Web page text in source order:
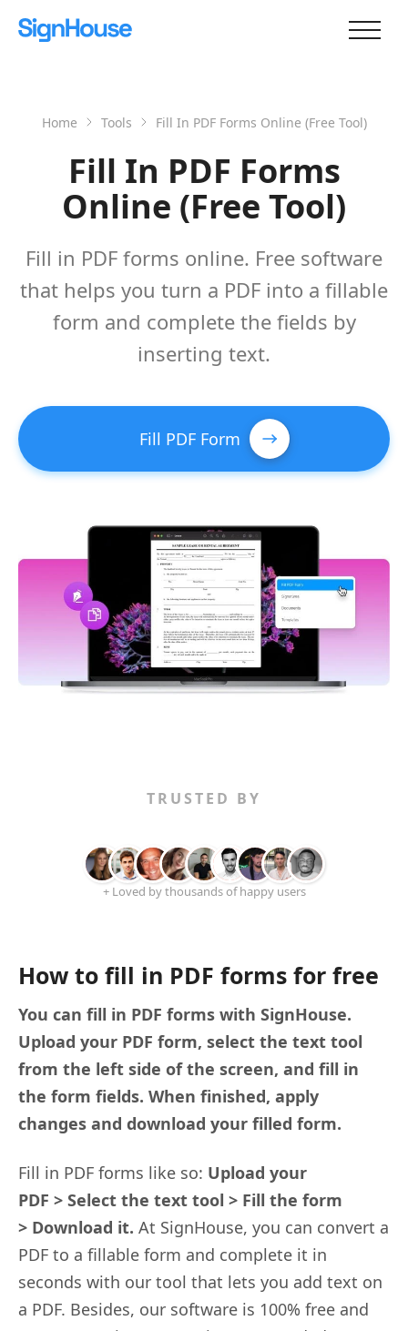
Home Tools Fill In PDF Forms Online (Free Tool)
Fill In PDF Forms
Online (Free Tool)
Fill in PDF forms online. Free software
that helps you turn a PDF into a fillable
form and complete the fields by
inserting text.
Fill PDF Form
TRUSTED BY
+ Loved by thousands of happy users
How to fill in PDF forms for free
You can fill in PDF forms with SignHouse.
Upload your PDF form, select the text tool
from the left side of the screen, and fill in
the form fields. When finished, apply
changes and download your filled form.
Fill in PDF forms like so: Upload your
PDF > Select the text tool > Fill the form
> Download it. At SignHouse, you can convert a
PDF to a fillable form and complete it in
seconds with our tool that lets you add text on
a PDF. Besides, our software is 100% free and